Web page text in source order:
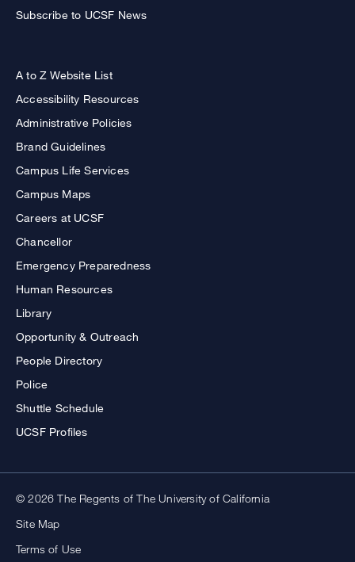
Subscribe to UCSF News
A to Z Website List
Accessibility Resources
Administrative Policies
Brand Guidelines
Campus Life Services
Campus Maps
Careers at UCSF
Chancellor
Emergency Preparedness
Human Resources
Library
Opportunity & Outreach
People Directory
Police
Shuttle Schedule
UCSF Profiles
© 2026 The Regents of The University of California
Site Map
Terms of Use